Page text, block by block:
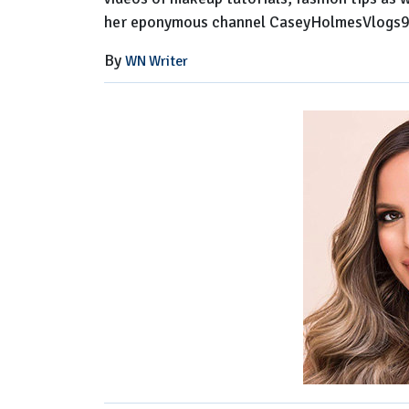
her eponymous channel
By WN Writer